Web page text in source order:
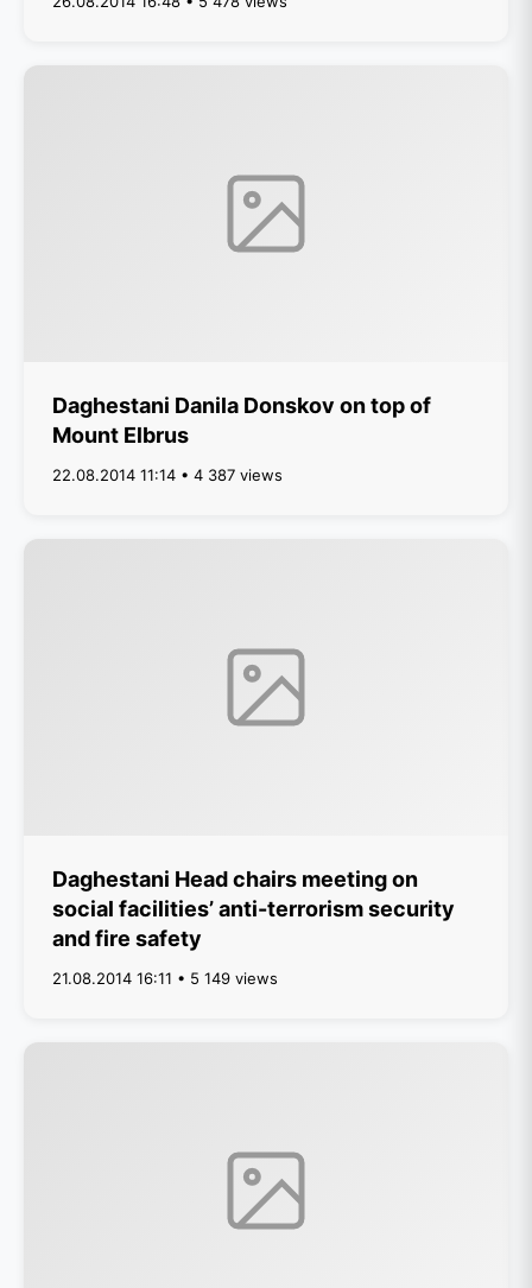
Daghestani Danila Donskov on top of
Mount Elbrus
22.08.2014 11:14 • 4 387 views
Daghestani Head chairs meeting on
social facilities’ anti-terrorism security
and fire safety
21.08.2014 16:11 • 5 149 views